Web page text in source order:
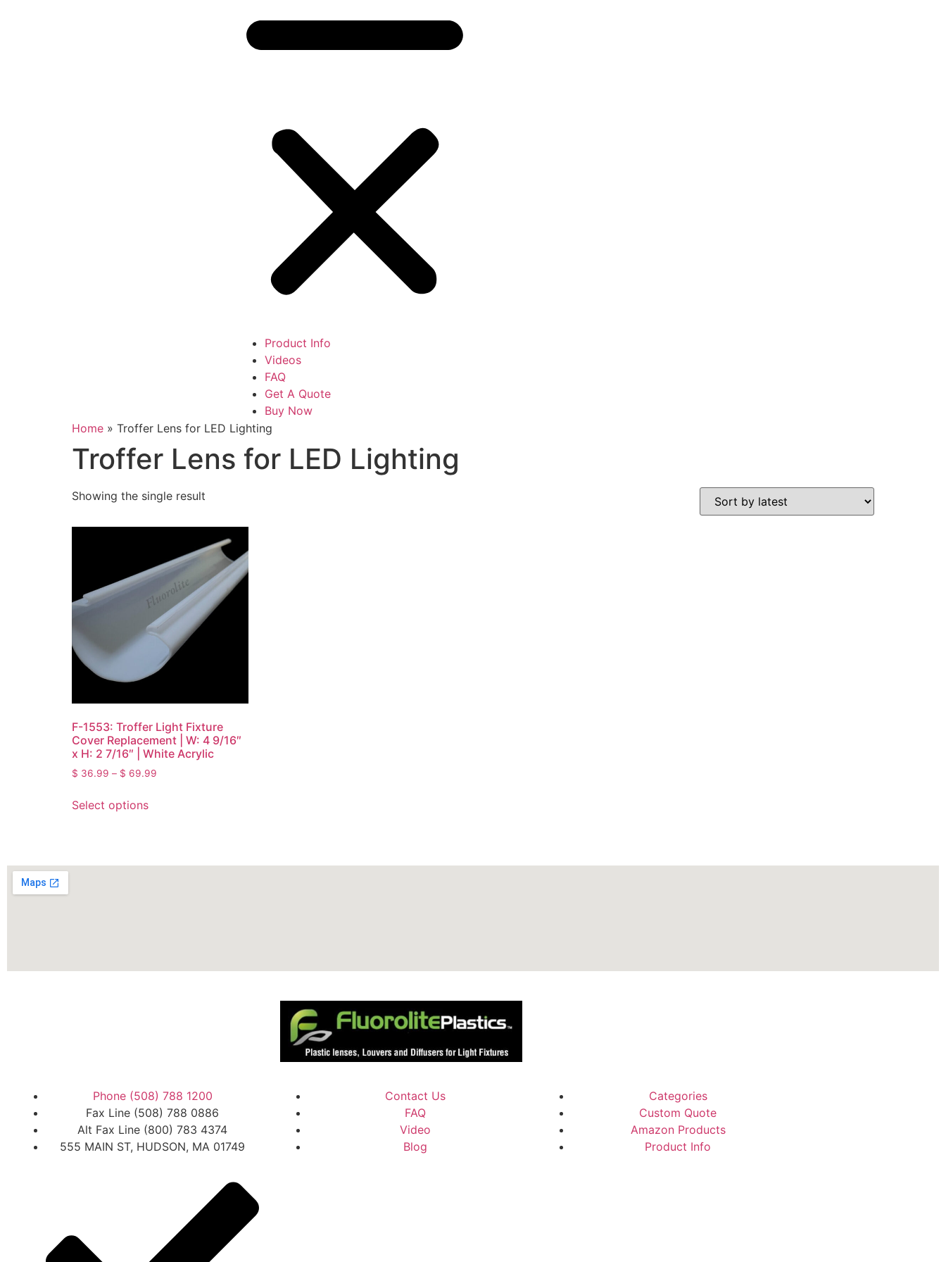
Product Info
Videos
FAQ
Get A Quote
Buy Now
Home » Troffer Lens for LED Lighting
Troffer Lens for LED Lighting
Showing the single result
F-1553: Troffer Light Fixture
Cover Replacement | W: 4 9/16″
x H: 2 7/16″ | White Acrylic
$ 36.99 – $ 69.99
Select options
Phone (508) 788 1200
Fax Line (508) 788 0886
Alt Fax Line (800) 783 4374
555 MAIN ST, HUDSON, MA 01749
Contact Us
FAQ
Video
Blog
Categories
Custom Quote
Amazon Products
Product Info